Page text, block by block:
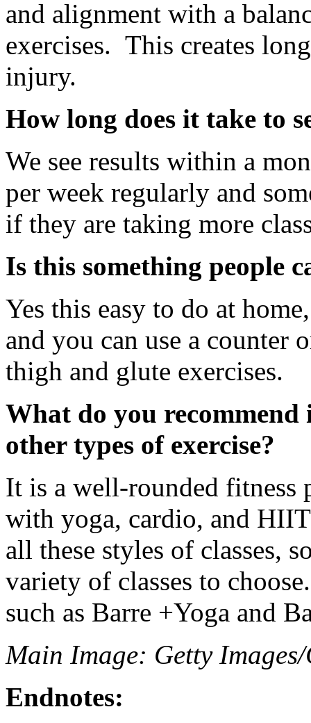
and alignment with a
exercises. This creates
injury.
How long does it take to
We see results within a
per week regularly and
if they are taking more
Is this something people
Yes this easy to do at
and you can use a counter
thigh and glute exercises.
What do you
other types of exercise?
It is a well-rounded fitness
with yoga, cardio, and
all these styles of classes,
variety of classes to
such as Barre +Yoga and
Main Image: Getty
Endnotes: